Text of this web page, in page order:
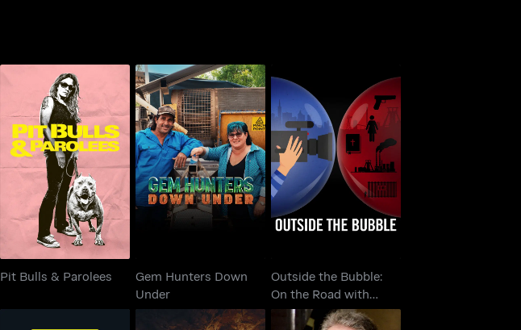
Pit Bulls & Parolees
Pit Bulls & Parolees
Gem Hunters Down
Under
Gem Hunters Down
Under
Outside the Bubble:
On the Road with
Alexandra P..
Outside the Bubble:
On the Road with
Alexandra P..